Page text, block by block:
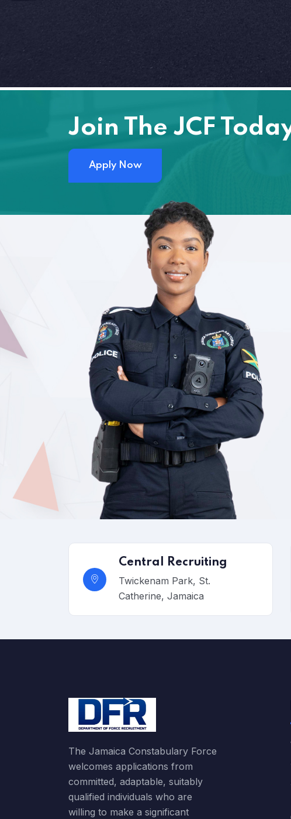
Join The JCF
Apply Now
Central Recruiting
Twickenam Park, St.
Catherine, Jamaica
The Jamaica Constabulary Force
welcomes applications from
committed, adaptable, suitably
qualified individuals who are
willing to make a significant